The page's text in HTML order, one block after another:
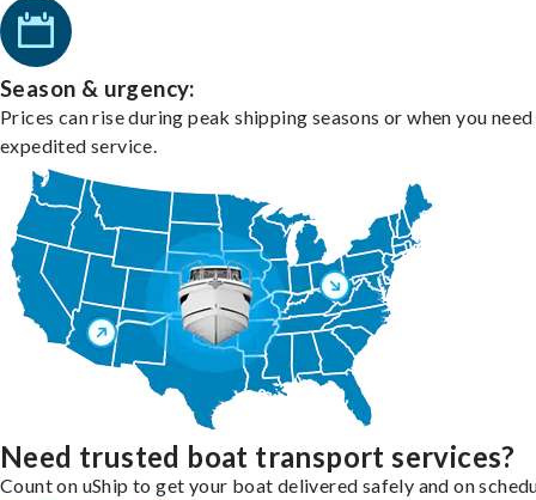
Season & urgency:
Prices can rise during peak shipping seasons or when you need
expedited service.
Need trusted boat transport services?
Count on uShip to get your boat delivered safely and on